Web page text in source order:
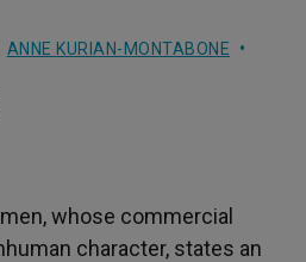
ANNE KURIAN-MONTABONE
whose commercial
character, states an